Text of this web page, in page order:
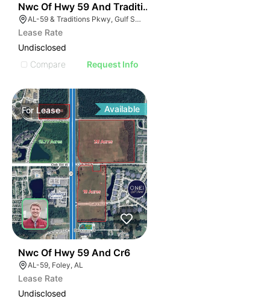
Nwc Of Hwy 59 And Traditions Pkwy
AL-59 & Traditions Pkwy, Gulf Shores, AL 36542
Lease Rate
Undisclosed
Compare
Request Info
ForLease Available
Nwc Of Hwy 59 And Cr6
AL-59, Foley, AL
Lease Rate
Undisclosed